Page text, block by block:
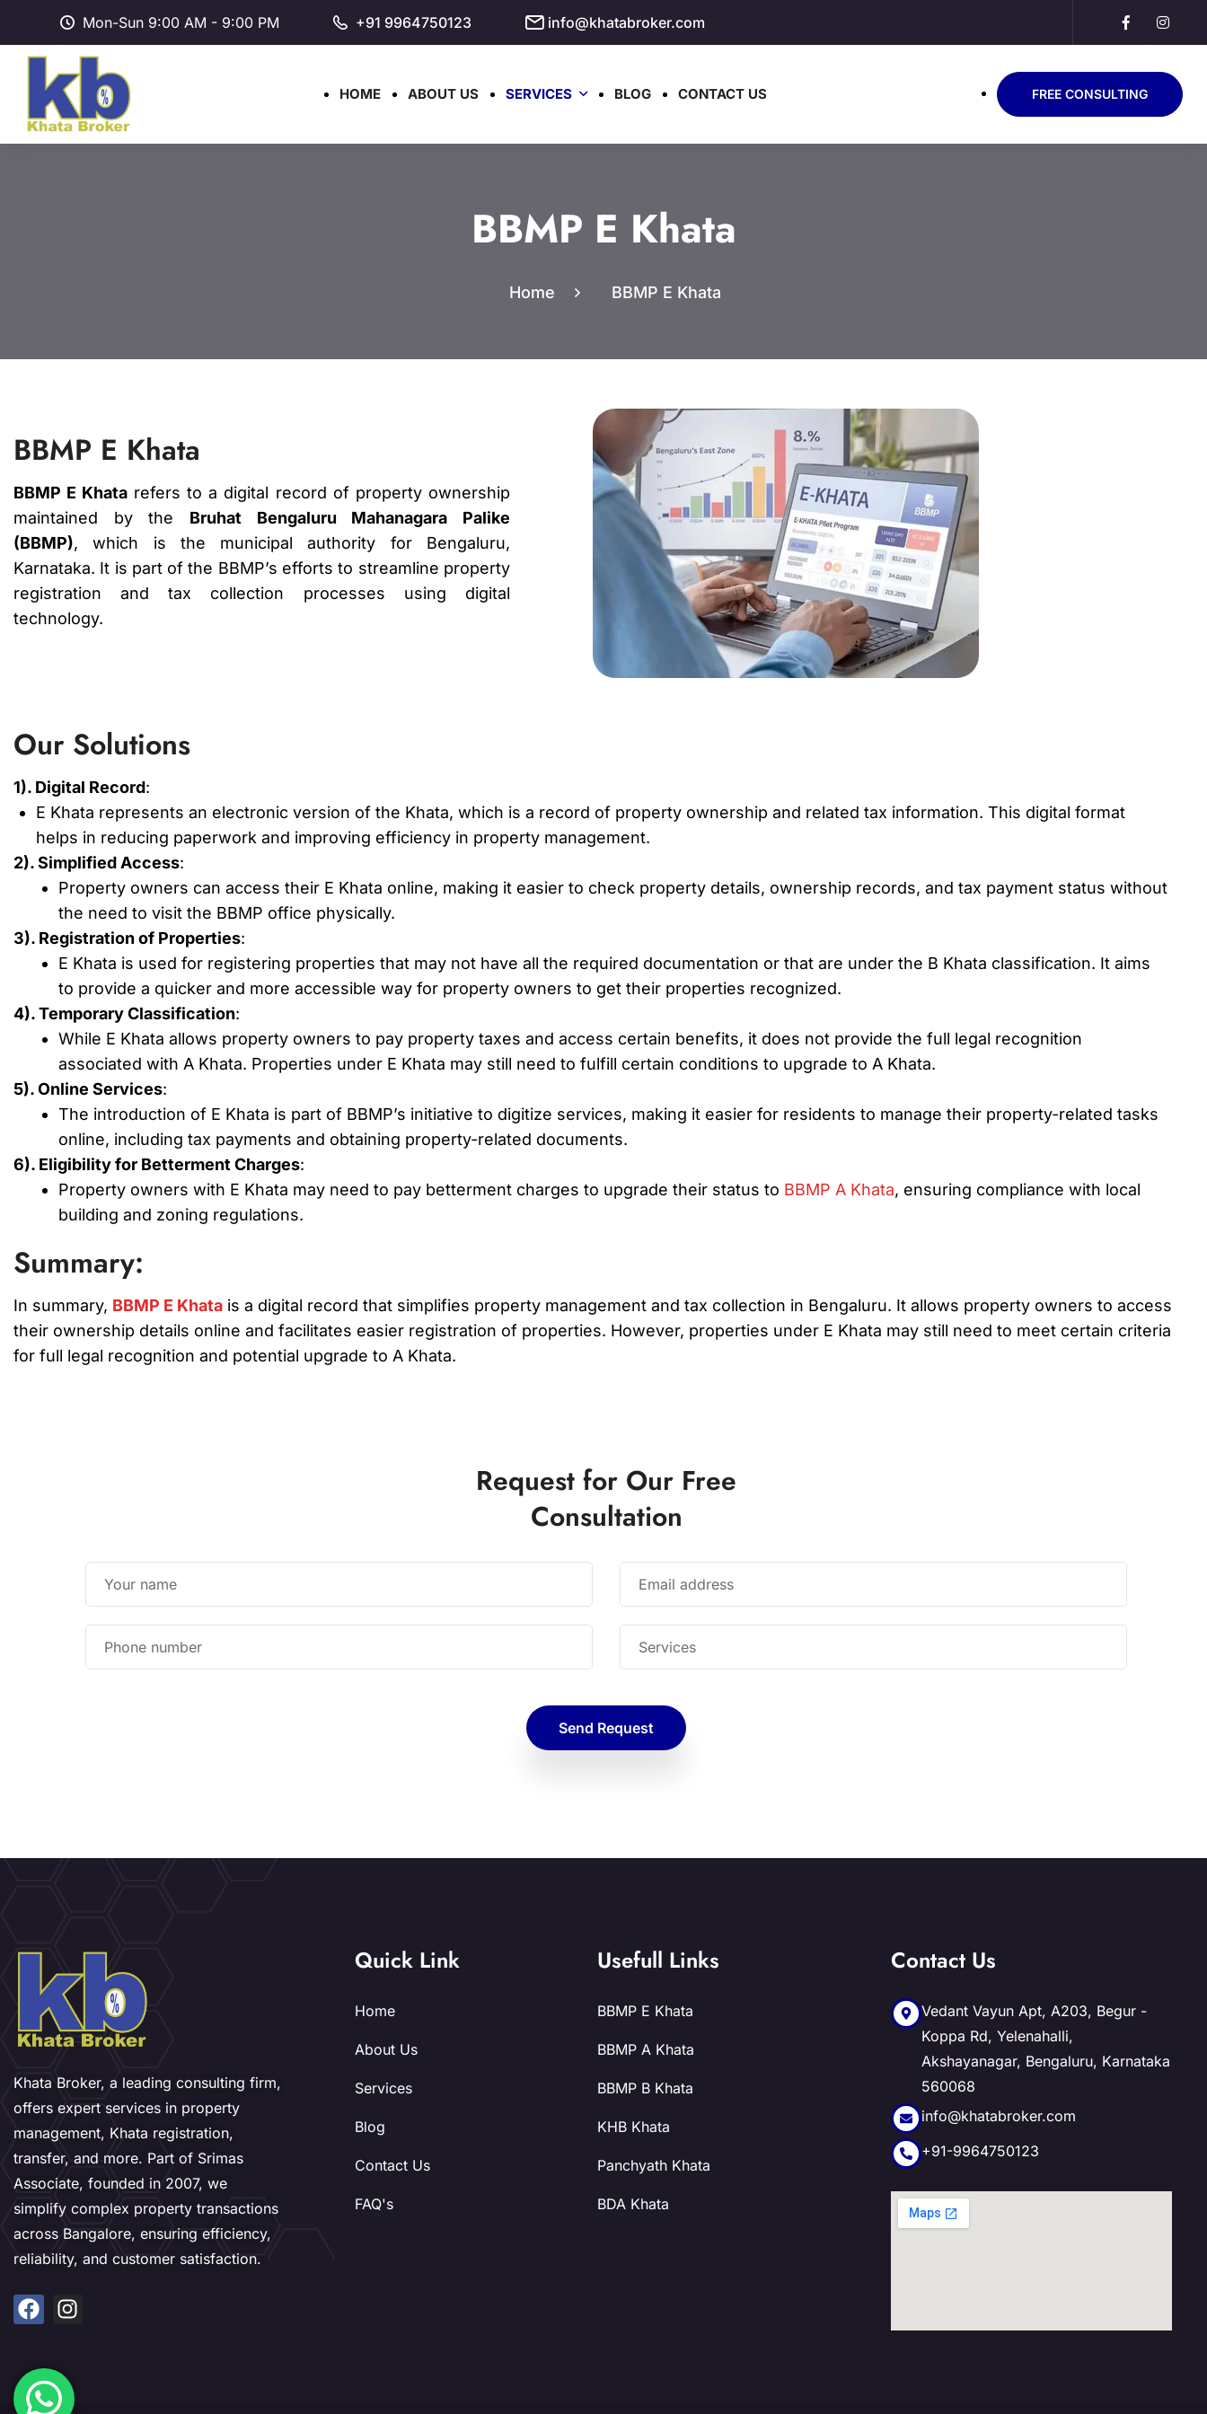
Mon-Sun 9:00 AM - 9:00 PM +91 9964750123 info@khatabroker.com
HOME ABOUT US SERVICES BLOG CONTACT US FREE CONSULTING
BBMP E Khata
Home BBMP E Khata
BBMP E Khata
BBMP E Khata refers to a digital record of property ownership
maintained by the Bruhat Bengaluru Mahanagara Palike
(BBMP), which is the municipal authority for Bengaluru,
Karnataka. It is part of the BBMP’s efforts to streamline property
registration and tax collection processes using digital
technology.
Our Solutions
1). Digital Record:
E Khata represents an electronic version of the Khata, which is a record of property ownership and related tax information. This digital format
helps in reducing paperwork and improving efficiency in property management.
2). Simplified Access:
Property owners can access their E Khata online, making it easier to check property details, ownership records, and tax payment status without
the need to visit the BBMP office physically.
3). Registration of Properties:
E Khata is used for registering properties that may not have all the required documentation or that are under the B Khata classification. It aims
to provide a quicker and more accessible way for property owners to get their properties recognized.
4). Temporary Classification:
While E Khata allows property owners to pay property taxes and access certain benefits, it does not provide the full legal recognition
associated with A Khata. Properties under E Khata may still need to fulfill certain conditions to upgrade to A Khata.
5). Online Services:
The introduction of E Khata is part of BBMP’s initiative to digitize services, making it easier for residents to manage their property-related tasks
online, including tax payments and obtaining property-related documents.
6). Eligibility for Betterment Charges:
Property owners with E Khata may need to pay betterment charges to upgrade their status to BBMP A Khata, ensuring compliance with local
building and zoning regulations.
Summary:
In summary, BBMP E Khata is a digital record that simplifies property management and tax collection in Bengaluru. It allows property owners to access
their ownership details online and facilitates easier registration of properties. However, properties under E Khata may still need to meet certain criteria
for full legal recognition and potential upgrade to A Khata.
Request for Our Free
Consultation
Send Request
Khata Broker, a leading consulting firm,
offers expert services in property
management, Khata registration,
transfer, and more. Part of Srimas
Associate, founded in 2007, we
simplify complex property transactions
across Bangalore, ensuring efficiency,
reliability, and customer satisfaction.
Quick Link
Home
About Us
Services
Blog
Contact Us
FAQ's
Usefull Links
BBMP E Khata
BBMP A Khata
BBMP B Khata
KHB Khata
Panchyath Khata
BDA Khata
Contact Us
Vedant Vayun Apt, A203, Begur -
Koppa Rd, Yelenahalli,
Akshayanagar, Bengaluru, Karnataka
560068
info@khatabroker.com
+91-9964750123